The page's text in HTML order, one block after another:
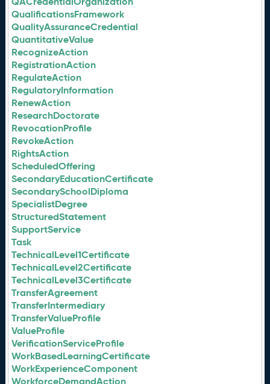
QualificationsFramework
QualityAssuranceCredential
QuantitativeValue
RecognizeAction
RegistrationAction
RegulateAction
RegulatoryInformation
RenewAction
ResearchDoctorate
RevocationProfile
RevokeAction
RightsAction
ScheduledOffering
SecondaryEducationCertificate
SecondarySchoolDiploma
SpecialistDegree
StructuredStatement
SupportService
Task
TechnicalLevel1Certificate
TechnicalLevel2Certificate
TechnicalLevel3Certificate
TransferAgreement
TransferIntermediary
TransferValueProfile
ValueProfile
VerificationServiceProfile
WorkBasedLearningCertificate
WorkExperienceComponent
WorkforceDemandAction